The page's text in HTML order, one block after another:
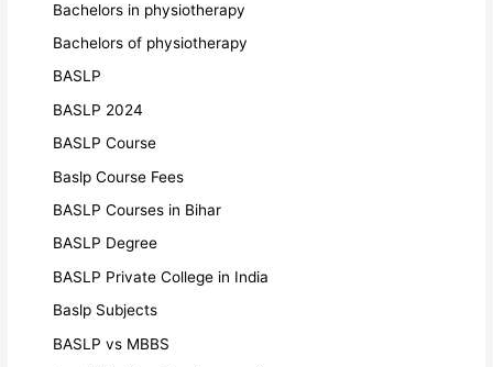
Bachelors in physiotherapy
Bachelors of physiotherapy
BASLP
BASLP 2024
BASLP Course
Baslp Course Fees
BASLP Courses in Bihar
BASLP Degree
BASLP Private College in India
Baslp Subjects
BASLP vs MBBS